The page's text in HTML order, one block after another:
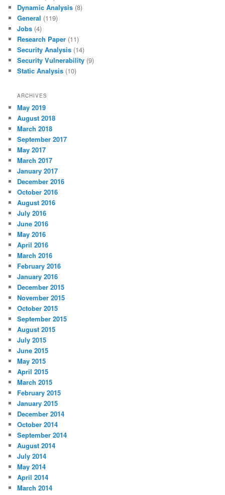
Dynamic Analysis (8)
General (119)
Jobs (4)
Research Paper (11)
Security Analysis (14)
Security Vulnerability (9)
Static Analysis (10)
ARCHIVES
May 2019
August 2018
March 2018
September 2017
May 2017
March 2017
January 2017
December 2016
October 2016
August 2016
July 2016
June 2016
May 2016
April 2016
March 2016
February 2016
January 2016
December 2015
November 2015
October 2015
September 2015
August 2015
July 2015
June 2015
May 2015
April 2015
March 2015
February 2015
January 2015
December 2014
October 2014
September 2014
August 2014
July 2014
May 2014
April 2014
March 2014